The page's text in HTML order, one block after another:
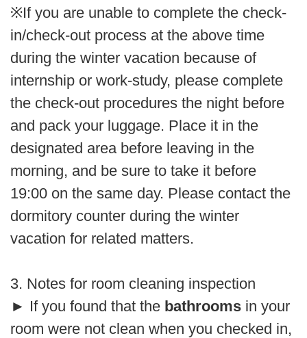
※If you are unable to complete the check-
in/check-out process at the above time
during the winter vacation because of
internship or work-study, please complete
the check-out procedures the night before
and pack your luggage. Place it in the
designated area before leaving in the
morning, and be sure to take it before
19:00 on the same day. Please contact the
dormitory counter during the winter
vacation for related matters.
3. Notes for room cleaning inspection
► If you found that the bathrooms in your
room were not clean when you checked in,